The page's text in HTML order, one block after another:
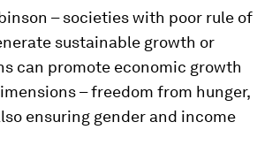
– societies with poor rule of
sustainable growth or
can promote economic growth
– freedom from hunger,
ensuring gender and income